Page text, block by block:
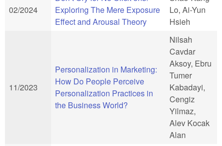
02/2024
Exploring The Mere Exposure
Effect and Arousal Theory
Lo, Ai-Yun
Hsieh
11/2023
Personalization in Marketing:
How Do People Perceive
Personalization Practices in
the Business World?
Nilsah
Cavdar
Aksoy, Ebru
Tumer
Kabadayi,
Cengiz
Yilmaz,
Alev Kocak
Alan